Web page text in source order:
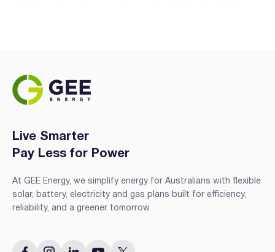
Live Smarter
Pay Less for Power
At GEE Energy, we simplify energy for Australians with flexible
solar, battery, electricity and gas plans built for efficiency,
reliability, and a greener tomorrow.